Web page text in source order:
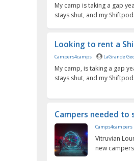
My camp is taking a gap
stays shut, and my
Looking to rent a
Campers4camps LaGrande
My camp, is taking a gap
stays shut, and my
Campers needed to
Camps4campers
Vitruvian
new